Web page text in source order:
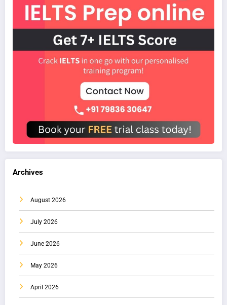
Archives
August 2026
July 2026
June 2026
May 2026
April 2026